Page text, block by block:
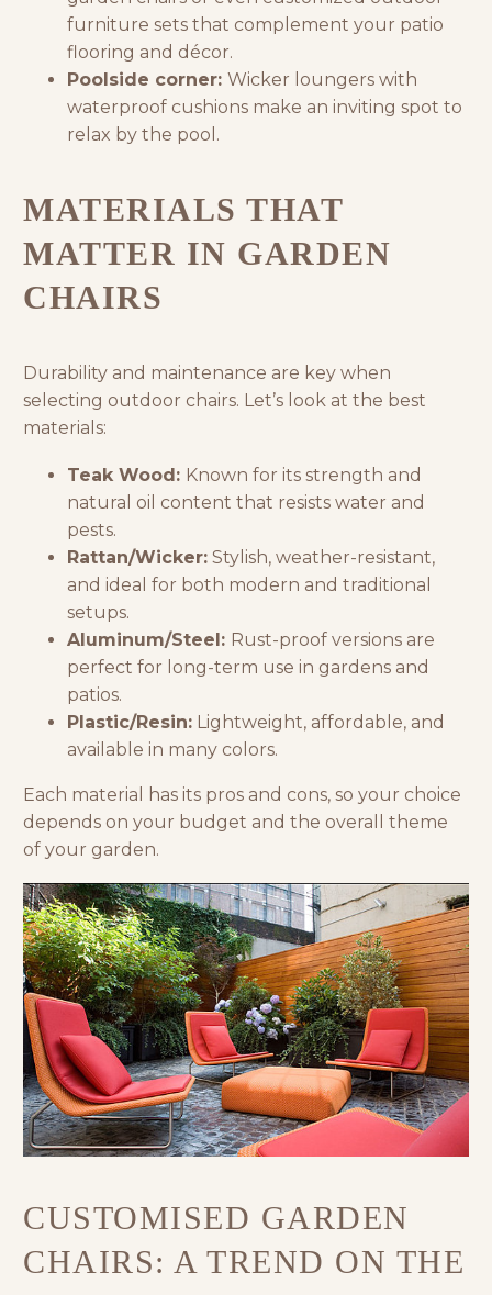
furniture sets that complement your patio
flooring and décor.
Poolside corner: Wicker loungers with
waterproof cushions make an inviting spot to
relax by the pool.
MATERIALS THAT
MATTER IN GARDEN
CHAIRS
Durability and maintenance are key when
selecting outdoor chairs. Let’s look at the best
materials:
Teak Wood: Known for its strength and
natural oil content that resists water and
pests.
Rattan/Wicker: Stylish, weather-resistant,
and ideal for both modern and traditional
setups.
Aluminum/Steel: Rust-proof versions are
perfect for long-term use in gardens and
patios.
Plastic/Resin: Lightweight, affordable, and
available in many colors.
Each material has its pros and cons, so your choice
depends on your budget and the overall theme
of your garden.
CUSTOMISED GARDEN
CHAIRS: A TREND ON THE